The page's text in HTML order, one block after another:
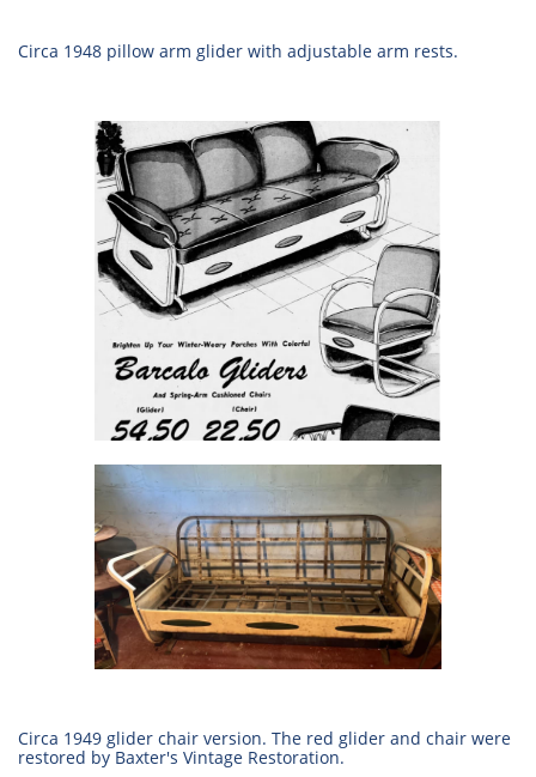
Circa 1948 pillow arm glider with adjustable arm rests.
Circa 1949 glider chair version. The red glider and chair were
restored by Baxter's Vintage Restoration.